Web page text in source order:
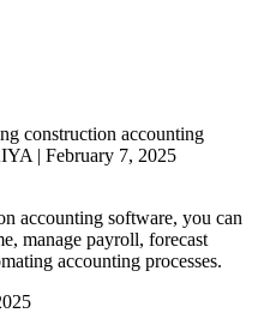
construction accounting
| February 7, 2025
accounting software, you can
manage payroll, forecast
accounting processes.